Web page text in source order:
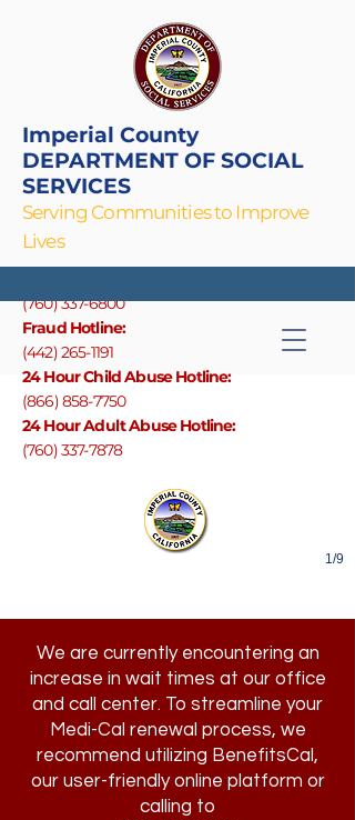
Imperial County
DEPARTMENT OF SOCIAL
SERVICES
Serving Communities to Improve
Lives
(760) 337-6800
Fraud Hotline:
(442) 265-1191
24 Hour Child Abuse Hotline:
(866) 858-7750
24 Hour Adult Abuse Hotline:
(760) 337-7878
The Volunteer Income Tax
1/9
We are currently encountering an
increase in wait times at our office
and call center. To streamline your
Medi-Cal renewal process, we
recommend utilizing BenefitsCal,
our user-friendly online platform or
calling to